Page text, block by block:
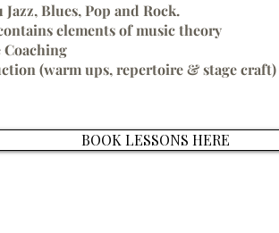
Blues, Pop and Rock.
elements of music theory
Coaching
(warm ups, repertoire & stage craft)
BOOK LESSONS HERE